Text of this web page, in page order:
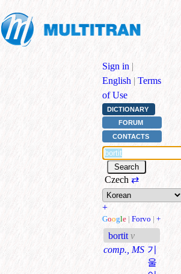
Sign in |
English | Terms
of Use
DICTIONARY
FORUM
CONTACTS
Czech ⇄
+
Google | Forvo | +
bortit v
comp., MS 기
울